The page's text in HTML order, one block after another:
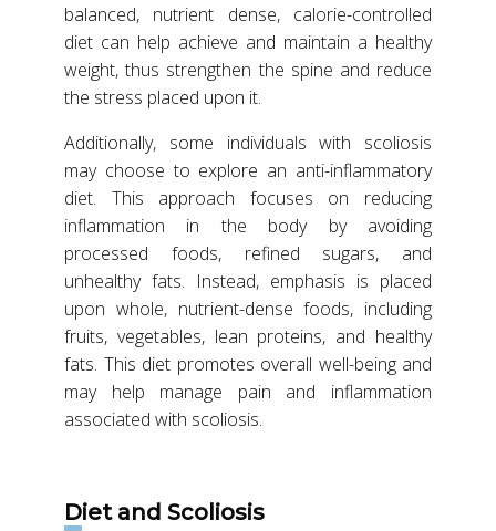
balanced, nutrient dense, calorie-controlled
diet can help achieve and maintain a healthy
weight, thus strengthen the spine and reduce
the stress placed upon it.
Additionally, some individuals with scoliosis
may choose to explore an anti-inflammatory
diet. This approach focuses on reducing
inflammation in the body by avoiding
processed foods, refined sugars, and
unhealthy fats. Instead, emphasis is placed
upon whole, nutrient-dense foods, including
fruits, vegetables, lean proteins, and healthy
fats. This diet promotes overall well-being and
may help manage pain and inflammation
associated with scoliosis.
Diet and Scoliosis